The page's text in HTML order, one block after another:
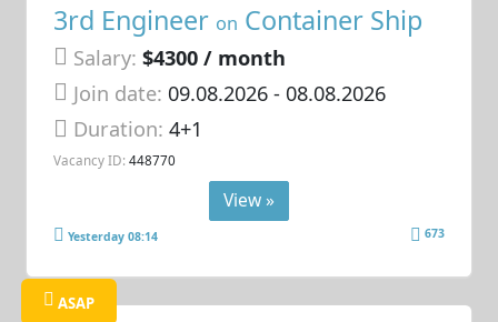
3rd Engineer on Container Ship
Salary: $4300 / month
Join date: 09.08.2026- 08.08.2026
Duration:4+1
Vacancy ID: 448770
View »
Yesterday 08:14 673
ASAP